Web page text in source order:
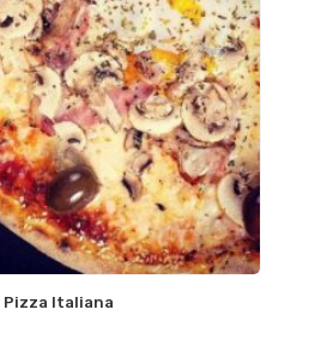
Pizza Italiana